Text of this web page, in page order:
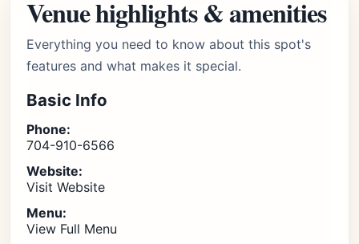
Venue highlights & amenities
Everything you need to know about this spot's
features and what makes it special.
Basic Info
Phone:
704-910-6566
Website:
Visit Website
Menu:
View Full Menu